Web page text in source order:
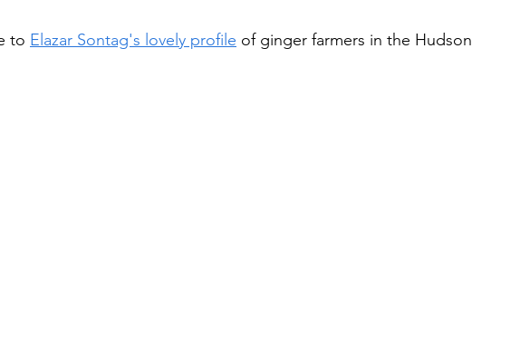
to Elazar Sontag's lovely profile of ginger farmers in the Hudson